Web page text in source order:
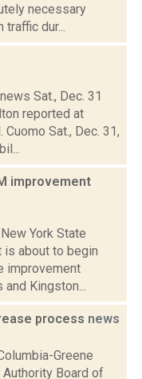
necessary
dur...
Sat., Dec. 31
reported at
Sat., Dec. 31,
improvement
York State
is about to begin
improvement
Kingston...
process news
Greene
Authority Board of